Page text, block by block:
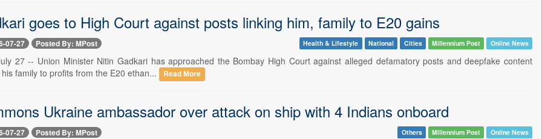
goes to High Court against posts linking him, family to E20 gains
07-27 Posted By: MPost Health & Lifestyle National Cities Millennium Post Online News
27 -- Union Minister Nitin Gadkari has approached the Bombay High Court against alleged defamatory posts and deepfake content
family to profits from the E20 ethan...
Read More
Ukraine ambassador over attack on ship with 4 Indians onboard
07-27 Posted By: MPost Others Millennium Post Online News